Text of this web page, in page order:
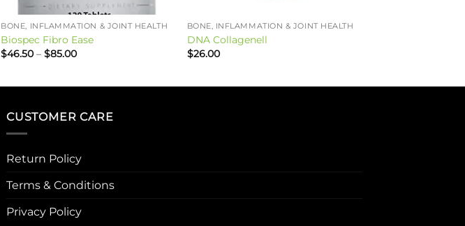
BONE, INFLAMMATION & JOINT HEALTH
Biospec Fibro Ease
$46.50 – $85.00Price
BONE, INFLAMMATION & JOINT HEALTH
DNA Collagenell
$26.00
CUSTOMER CARE
Return Policy
Terms & Conditions
Privacy Policy